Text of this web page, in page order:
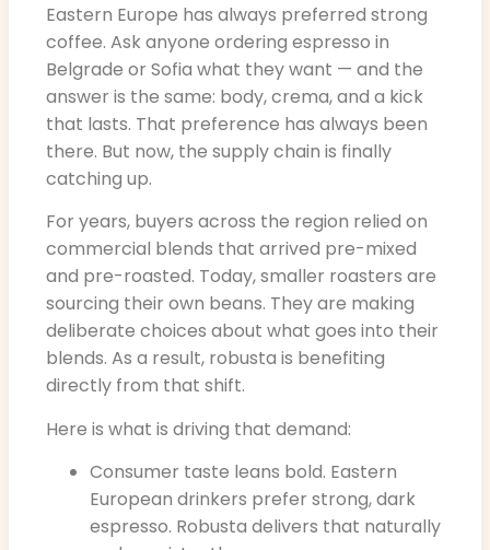
Eastern Europe has always preferred strong
coffee. Ask anyone ordering espresso in
Belgrade or Sofia what they want — and the
answer is the same: body, crema, and a kick
that lasts. That preference has always been
there. But now, the supply chain is finally
catching up.
For years, buyers across the region relied on
commercial blends that arrived pre-mixed
and pre-roasted. Today, smaller roasters are
sourcing their own beans. They are making
deliberate choices about what goes into their
blends. As a result, robusta is benefiting
directly from that shift.
Here is what is driving that demand:
Consumer taste leans bold. Eastern
European drinkers prefer strong, dark
espresso. Robusta delivers that naturally